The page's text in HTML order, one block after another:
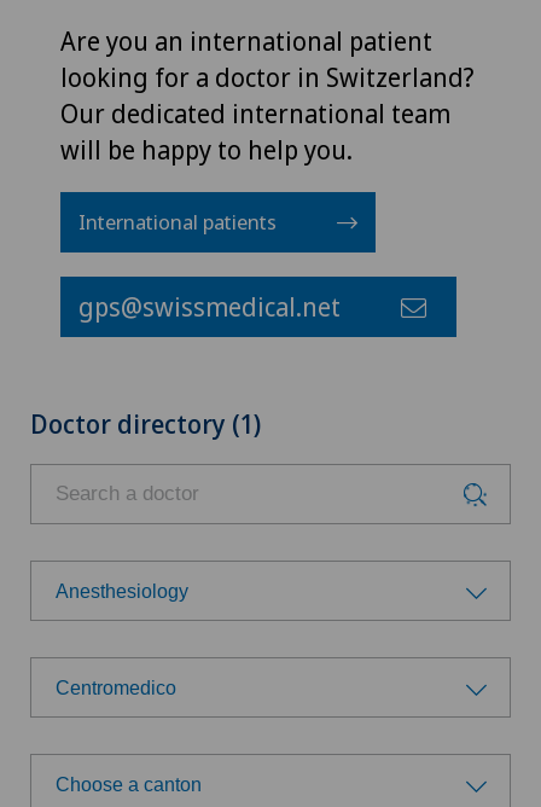
Are you an international patient
looking for a doctor in Switzerland?
Our dedicated international team
will be happy to help you.
International patients
gps@swissmedical.net
Doctor directory (1)
Anesthesiology
Choose a specialty
Anesthesiology
Angiology
Centromedico
Choose a hospital
Choose a canton